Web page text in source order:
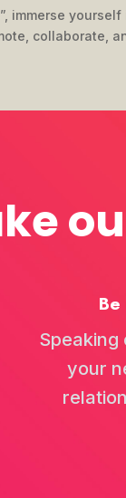
Dave Christie
and Gautam
Ove...
Foster,
immerse
collaborate,
Speaking
your